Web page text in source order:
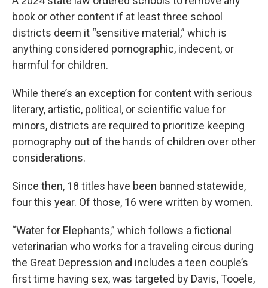
book or other content if at least three school
districts deem it “sensitive material,” which is
anything considered pornographic, indecent, or
harmful for children.
While there’s an exception for content with serious
literary, artistic, political, or scientific value for
minors, districts are required to prioritize keeping
pornography out of the hands of children over other
considerations.
Since then, 18 titles have been banned statewide,
four this year. Of those, 16 were written by women.
“Water for Elephants,” which follows a fictional
veterinarian who works for a traveling circus during
the Great Depression and includes a teen couple’s
first time having sex, was targeted by Davis, Tooele,